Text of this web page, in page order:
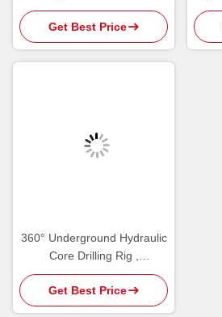
with High Penetration Speed
JKD252
Get Best Price
360° Underground Hydraulic
Core Drilling Rig ,
Underground Drilling
Machine
Get Best Price